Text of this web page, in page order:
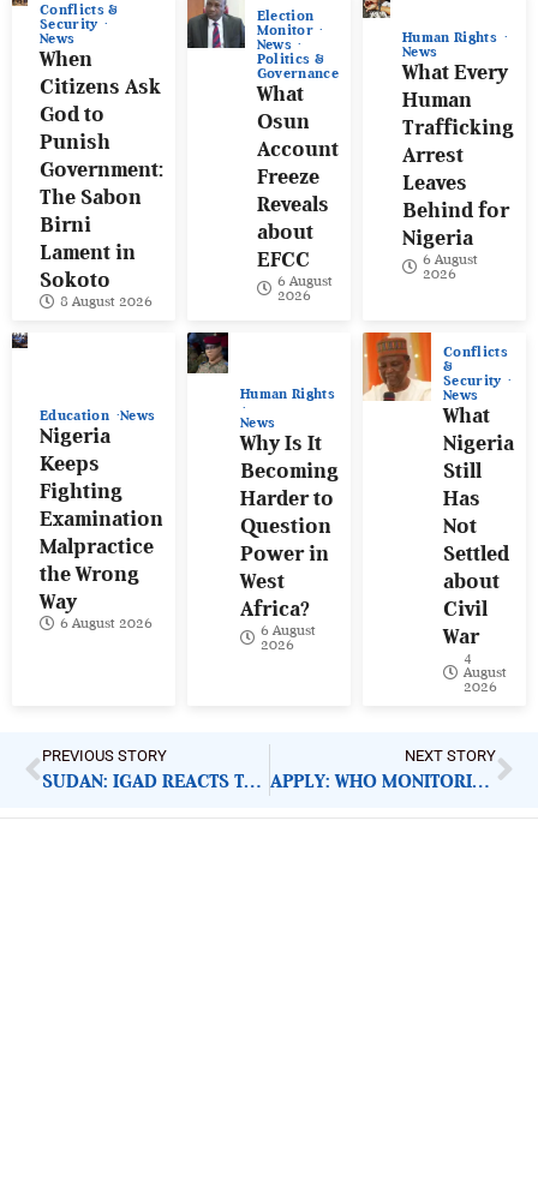
Conflicts &
Security
News
When
Citizens Ask
God to
Punish
Government:
The Sabon
Birni
Lament in
Sokoto
8 August 2026
Election
Monitor
News
Politics &
Governance
What
Osun
Account
Freeze
Reveals
about
EFCC
6 August
2026
Human Rights
News
What Every
Human
Trafficking
Arrest
Leaves
Behind for
Nigeria
6 August
2026
Education News
Nigeria
Keeps
Fighting
Examination
Malpractice
the Wrong
Way
6 August 2026
Human Rights
News
Why Is It
Becoming
Harder to
Question
Power in
West
Africa?
6 August
2026
Conflicts
&
Security
News
What
Nigeria
Still
Has
Not
Settled
about
Civil
War
4
August
2026
PREVIOUS STORY
SUDAN: IGAD REACTS TO MILITARY TAKEOVER
NEXT STORY
APPLY: WHO MONITORING AND EVALUATION OFFICER